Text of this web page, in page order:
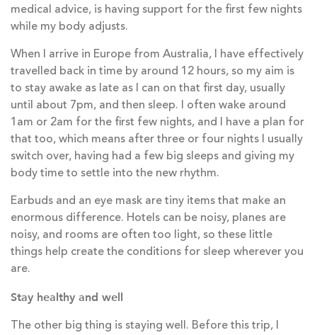
medical advice, is having support for the first few nights
while my body adjusts.
When I arrive in Europe from Australia, I have effectively
travelled back in time by around 12 hours, so my aim is
to stay awake as late as I can on that first day, usually
until about 7pm, and then sleep. I often wake around
1am or 2am for the first few nights, and I have a plan for
that too, which means after three or four nights I usually
switch over, having had a few big sleeps and giving my
body time to settle into the new rhythm.
Earbuds and an eye mask are tiny items that make an
enormous difference. Hotels can be noisy, planes are
noisy, and rooms are often too light, so these little
things help create the conditions for sleep wherever you
are.
Stay healthy and well
The other big thing is staying well. Before this trip, I